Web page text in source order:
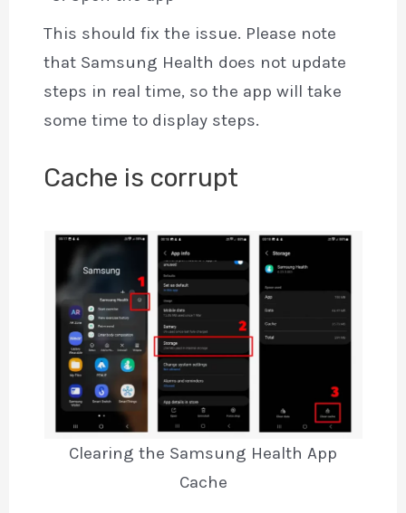
This should fix the issue. Please note
that Samsung Health does not update
steps in real time, so the app will take
some time to display steps.
Cache is corrupt
Clearing the Samsung Health App
Cache